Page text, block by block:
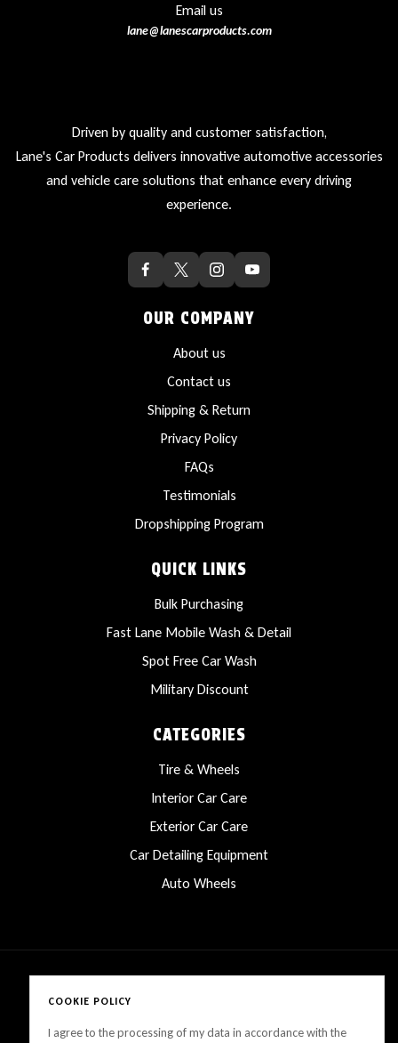
Email us
lane@lanescarproducts.com
Driven by quality and customer satisfaction,
Lane's Car Products delivers innovative automotive accessories
and vehicle care solutions that enhance every driving
experience.
OUR COMPANY
About us
Contact us
Shipping & Return
Privacy Policy
FAQs
Testimonials
Dropshipping Program
QUICK LINKS
Bulk Purchasing
Fast Lane Mobile Wash & Detail
Spot Free Car Wash
Military Discount
CATEGORIES
Tire & Wheels
Interior Car Care
Exterior Car Care
Car Detailing Equipment
Auto Wheels
Copyright © 2025 LanesCarProducts All rights reserved
COOKIE POLICY
I agree to the processing of my data in accordance with the